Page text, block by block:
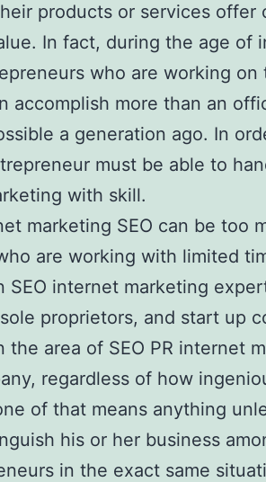
products or services offer
In fact, during the age of
who are working
accomplish more than an
a generation ago. In
must be able to
with skill.
marketing SEO can be too
are working with limited
SEO internet marketing
proprietors, and start up
the area of SEO PR internet
regardless of how
of that means anything
his or her business
in the exact same